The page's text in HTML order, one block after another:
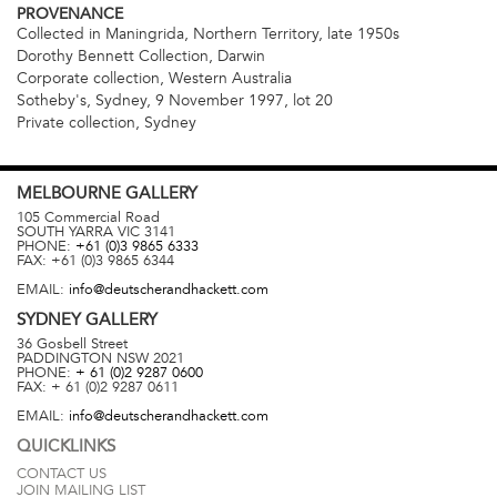
PROVENANCE
Collected in Maningrida, Northern Territory, late 1950s
Dorothy Bennett Collection, Darwin
Corporate collection, Western Australia
Sotheby's, Sydney, 9 November 1997, lot 20
Private collection, Sydney
MELBOURNE GALLERY
105 Commercial Road
SOUTH YARRA VIC 3141
PHONE: +61 (0)3 9865 6333
FAX: +61 (0)3 9865 6344
EMAIL: info@deutscherandhackett.com
SYDNEYGALLERY
36 Gosbell Street
PADDINGTON NSW 2021
PHONE: + 61 (0)2 9287 0600
FAX: + 61 (0)2 9287 0611
EMAIL: info@deutscherandhackett.com
QUICKLINKS
CONTACT US
JOIN MAILING LIST